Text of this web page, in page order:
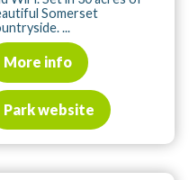
Somerset
...
More info
Park website